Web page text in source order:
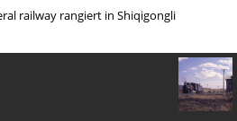
railway rangiert in Shiqigongli